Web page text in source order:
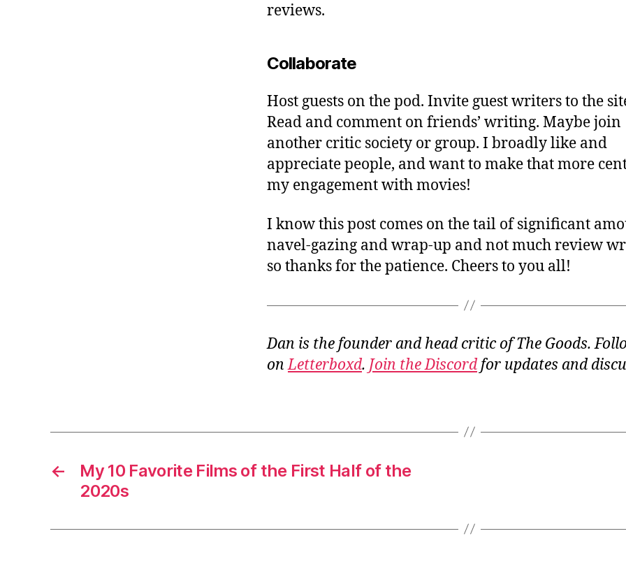
reviews.
Collaborate
Host guests on the pod. Invite guest writers to the
Read and comment on friends’ writing. Maybe join
another critic society or group. I broadly like and
appreciate people, and want to make that more
my engagement with movies!
I know this post comes on the tail of significant
navel-gazing and wrap-up and not much review
so thanks for the patience. Cheers to you all!
Dan is the founder and head critic of The Goods.
onLetterboxd. Join the Discordfor updates and
←
My 10 Favorite Films of the First Half of the
2020s